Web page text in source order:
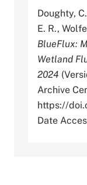
Doughty,
E. R.,
BlueFlux:
Wetland
2024
Archive
https://
Date